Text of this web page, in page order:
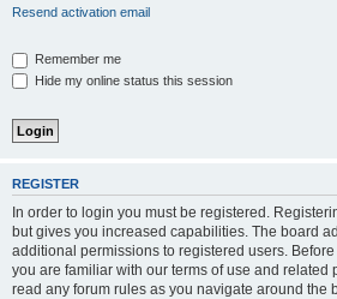
Resend activation email
Remember me
Hide my online status this session
REGISTER
In order to login you must be registered.
but gives you increased capabilities. The board
additional permissions to registered users.
you are familiar with our terms of use and related
read any forum rules as you navigate around the